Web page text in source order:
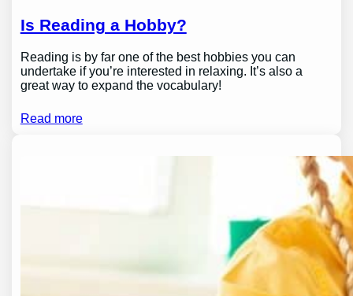
Is Reading a Hobby?
Reading is by far one of the best hobbies you can
undertake if you’re interested in relaxing. It’s also a
great way to expand the vocabulary!
Read more